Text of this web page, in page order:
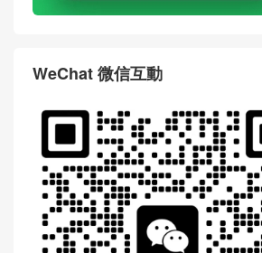
WeChat 微信互動